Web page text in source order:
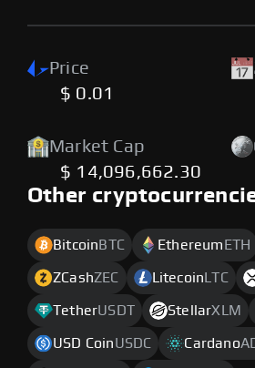
Price
$ 0.01
Market Cap
$ 14,096,662.30
Other
Bitcoin BTC Ethereum ETH
ZCashZEC Litecoin LTC
TetherUSDT StellarXLM
USD CoinUSDC Cardano